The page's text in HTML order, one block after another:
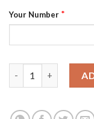
Your Number *